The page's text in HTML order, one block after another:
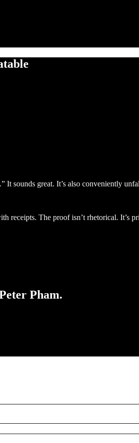
It sounds great. It’s also conveniently
The proof isn’t rhetorical. It’s
Pham.